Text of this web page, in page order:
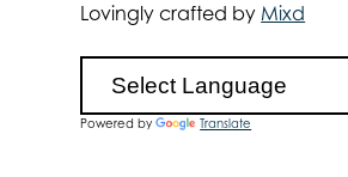
Lovingly crafted by Mixd
Powered by Translate